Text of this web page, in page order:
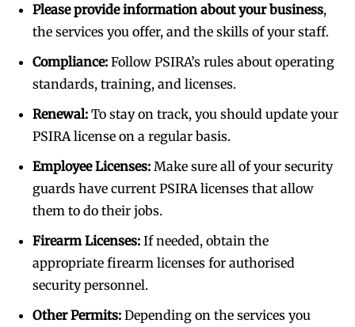
Please provide information about your business,
the services you offer, and the skills of your staff.
Compliance: Follow PSIRA’s rules about operating
standards, training, and licenses.
Renewal: To stay on track, you should update your
PSIRA license on a regular basis.
Employee Licenses: Make sure all of your security
guards have current PSIRA licenses that allow
them to do their jobs.
Firearm Licenses: If needed, obtain the
appropriate firearm licenses for authorised
security personnel.
Other Permits: Depending on the services you